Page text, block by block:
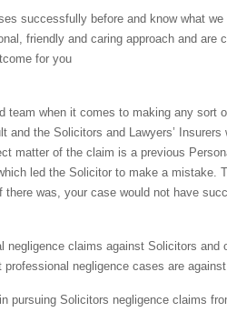
successfully before and know what
friendly and caring approach and
for you
team when it comes to making any
and the Solicitors and Lawyers’
matter of the claim is a previous
led the Solicitor to make a mistake.
there was, your case would not have
negligence claims against Solicitors
negligence cases are
pursuing Solicitors negligence claims